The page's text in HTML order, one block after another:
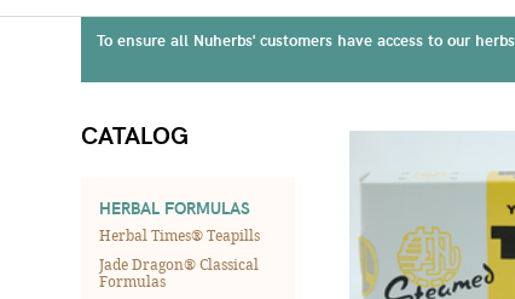
To ensure all Nuherbs' customers have access to our
CATALOG
HERBAL FORMULAS
Herbal Times® Teapills
Jade Dragon® Classical
Formulas